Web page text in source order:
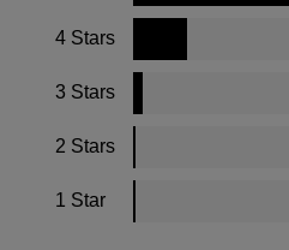
4 Stars
3 Stars
2 Stars
1 Star